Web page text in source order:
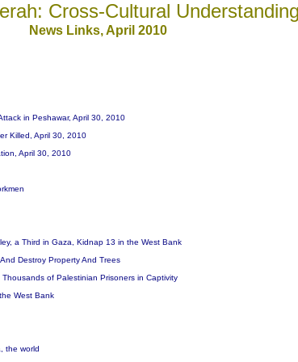
Cross-Cultural
News Links, April 2010
in Peshawar, April 30, 2010
Killed, April 30, 2010
April 30, 2010
a Third in Gaza, Kidnap 13 in the West Bank
Destroy Property And Trees
of Palestinian Prisoners in Captivity
West Bank
the world